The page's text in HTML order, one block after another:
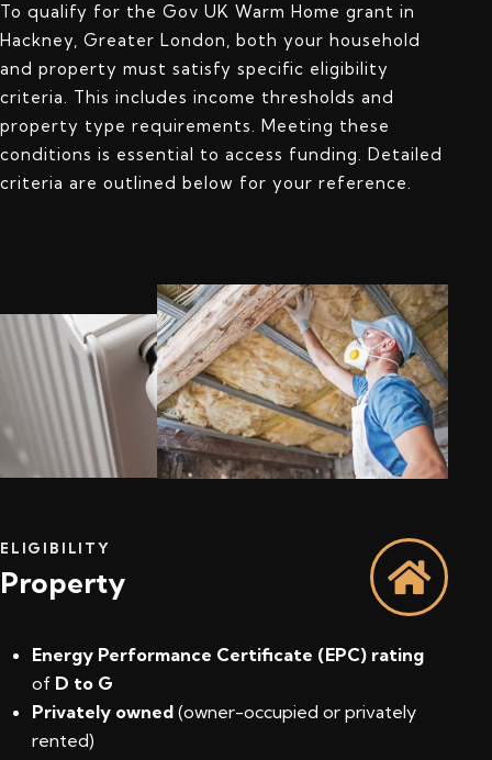
To qualify for the Gov UK Warm Home grant in
Hackney, Greater London, both your household
and property must satisfy specific eligibility
criteria. This includes income thresholds and
property type requirements. Meeting these
conditions is essential to access funding. Detailed
criteria are outlined below for your reference.
ELIGIBILITY
Property
Energy Performance Certificate (EPC) rating
of D to G
Privately owned (owner-occupied or privately
rented)